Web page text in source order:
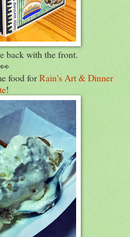
back with the front.
food forRain's Art & Dinner
!